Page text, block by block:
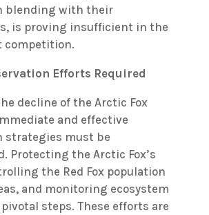
blending with their
is proving insufficient in the
competition.
Efforts Required
decline of the Arctic Fox
and effective
strategies must be
Protecting the Arctic Fox’s
the Red Fox population
and monitoring ecosystem
steps. These efforts are